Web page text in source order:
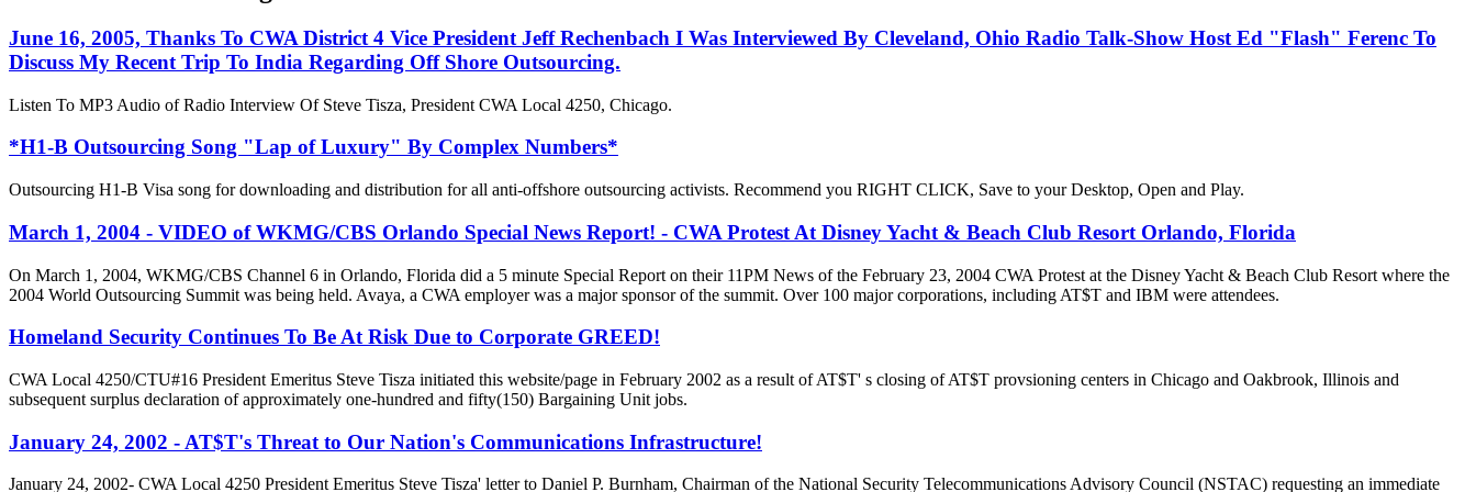
June 16, 2005, Thanks To CWA District 4 Vice President Jeff Rechenbach I Was Interviewed By Cleveland, Ohio Radio Talk-Show Host Ed "Flash" Ferenc To
Discuss My Recent Trip To India Regarding Off Shore Outsourcing.
Listen To MP3 Audio of Radio Interview Of Steve Tisza, President CWA Local 4250, Chicago.
*H1-B Outsourcing Song "Lap of Luxury" By Complex Numbers*
Outsourcing H1-B Visa song for downloading and distribution for all anti-offshore outsourcing activists. Recommend you RIGHT CLICK, Save to your Desktop, Open and Play.
March 1, 2004 - VIDEO of WKMG/CBS Orlando Special News Report! - CWA Protest At Disney Yacht & Beach Club Resort Orlando, Florida
On March 1, 2004, WKMG/CBS Channel 6 in Orlando, Florida did a 5 minute Special Report on their 11PM News of the February 23, 2004 CWA Protest at the Disney Yacht & Beach Club Resort where the
2004 World Outsourcing Summit was being held. Avaya, a CWA employer was a major sponsor of the summit. Over 100 major corporations, including AT$T and IBM were attendees.
Homeland Security Continues To Be At Risk Due to Corporate GREED!
CWA Local 4250/CTU#16 President Emeritus Steve Tisza initiated this website/page in February 2002 as a result of AT$T' s closing of AT$T provsioning centers in Chicago and Oakbrook, Illinois and
subsequent surplus declaration of approximately one-hundred and fifty(150) Bargaining Unit jobs.
January 24, 2002 - AT$T's Threat to Our Nation's Communications Infrastructure!
January 24, 2002- CWA Local 4250 President Emeritus Steve Tisza' letter to Daniel P. Burnham, Chairman of the National Security Telecommunications Advisory Council (NSTAC) requesting an immediate